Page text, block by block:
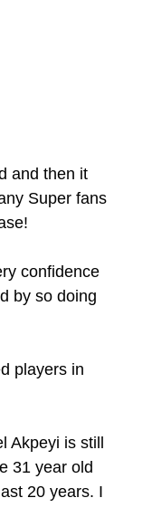
and then it
Super fans
confidence
by so doing
players in
Akpeyi is still
31 year old
20 years. I